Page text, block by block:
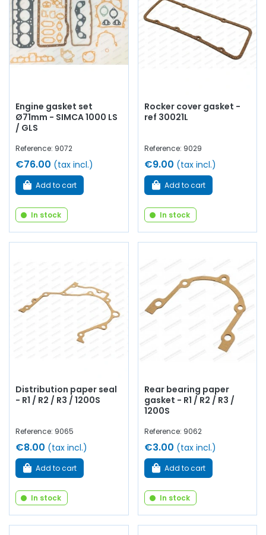
chain, intake valve,exhaust
valve, manifold gasket,
crankcase, chain tensioner...
At AVP Arnaud Ventoux
Pièces, we have everything you need torestore
your
Simca 1000 Coupé Bertone
quality
components
Engine gasket set
Ø71mm - SIMCA 1000 LS
/ GLS
Reference: 9072
€76.00 (tax incl.)
Add to cart
In stock
Rocker cover gasket -
ref 30021L
Reference: 9029
€9.00 (tax incl.)
Add to cart
In stock
Distribution paper seal
- R1 / R2 / R3 / 1200S
Reference: 9065
€8.00 (tax incl.)
Add to cart
In stock
Rear bearing paper
gasket - R1 / R2 / R3 /
1200S
Reference: 9062
€3.00 (tax incl.)
Add to cart
In stock